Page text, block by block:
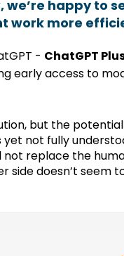
we’re happy to
work more
- ChatGPT
early access to
but the
not fully
not replace the
side doesn’t seem